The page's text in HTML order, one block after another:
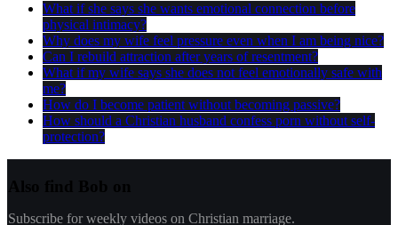
What if she says she wants emotional connection before
physical intimacy?
Why does my wife feel pressure even when I am being nice?
Can I rebuild attraction after years of resentment?
What if my wife says she does not feel emotionally safe with
me?
How do I become patient without becoming passive?
How should a Christian husband confess porn without self-
protection?
Subscribe for weekly videos on Christian marriage.